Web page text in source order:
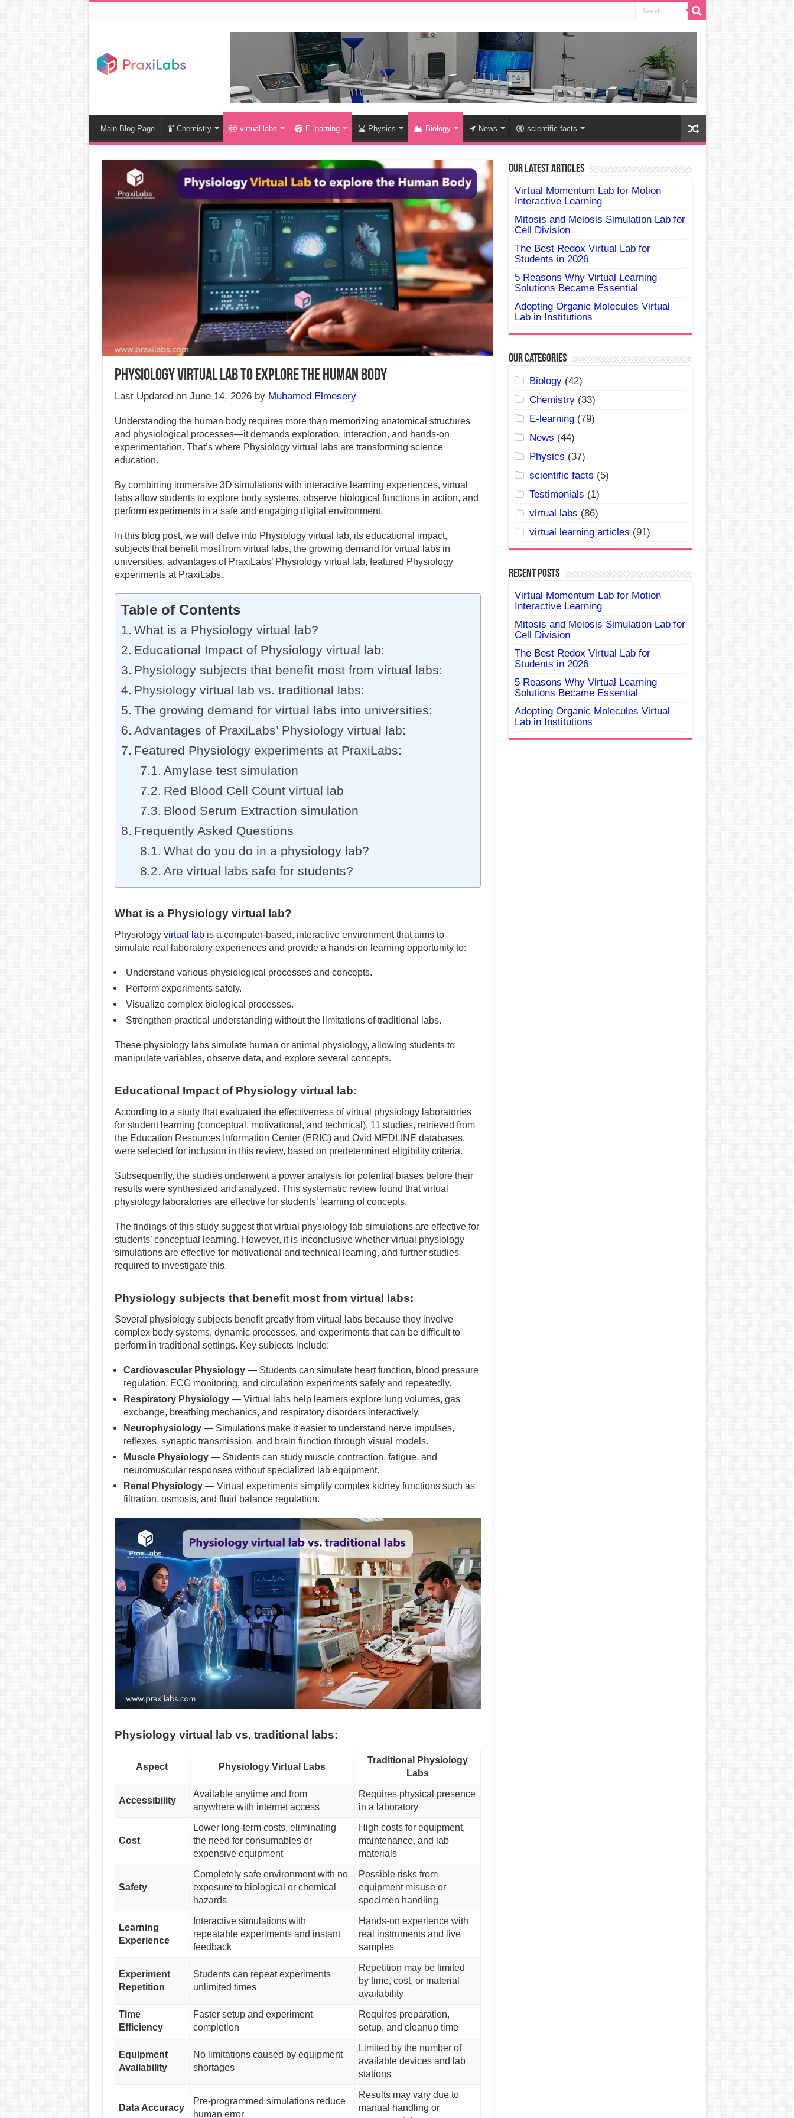
Main Blog Page Chemistry virtual labs E-learning Physics Biology News scientific facts
Physiology Virtual Lab to Explore the Human Body
Last Updated on June 14, 2026 by Muhamed Elmesery
Understanding the human body requires more than memorizing anatomical structures
and physiological processes—it demands exploration, interaction, and hands-on
experimentation. That’s where Physiology virtual labs are transforming science
education.
By combining immersive 3D simulations with interactive learning experiences, virtual
labs allow students to explore body systems, observe biological functions in action, and
perform experiments in a safe and engaging digital environment.
In this blog post, we will delve into Physiology virtual lab, its educational impact,
subjects that benefit most from virtual labs, the growing demand for virtual labs in
universities, advantages of PraxiLabs’ Physiology virtual lab, featured Physiology
experiments at PraxiLabs.
Table of Contents
What is a Physiology virtual lab?
Educational Impact of Physiology virtual lab:
Physiology subjects that benefit most from virtual labs:
Physiology virtual lab vs. traditional labs:
The growing demand for virtual labs into universities:
Advantages of PraxiLabs’ Physiology virtual lab:
Featured Physiology experiments at PraxiLabs:
Amylase test simulation
Red Blood Cell Count virtual lab
Blood Serum Extraction simulation
Frequently Asked Questions
What do you do in a physiology lab?
Are virtual labs safe for students?
What is a Physiology virtual lab?
Physiology virtual labis a computer-based, interactive environment that aims to
simulate real laboratory experiences and provide a hands-on learning opportunity to:
Understand various physiological processes and concepts.
Perform experiments safely.
Visualize complex biological processes.
Strengthen practical understanding without the limitations of traditional labs.
These physiology labs simulate human or animal physiology, allowing students to
manipulate variables, observe data, and explore several concepts.
Educational Impact of Physiology virtual lab:
According to a study that evaluated the effectiveness of virtual physiology laboratories
for student learning (conceptual, motivational, and technical), 11 studies, retrieved from
the Education Resources Information Center (ERIC) and Ovid MEDLINE databases,
were selected for inclusion in this review, based on predetermined eligibility criteria.
Subsequently, the studies underwent a power analysis for potential biases before their
results were synthesized and analyzed. This systematic review found that virtual
physiology laboratories are effective for students’ learning of concepts.
The findings of this study suggest that virtual physiology lab simulations are effective for
students’ conceptual learning. However, it is inconclusive whether virtual physiology
simulations are effective for motivational and technical learning, and further studies
required to investigate this.
Physiology subjects that benefit most from virtual labs:
Several physiology subjects benefit greatly from virtual labs because they involve
complex body systems, dynamic processes, and experiments that can be difficult to
perform in traditional settings. Key subjects include:
Cardiovascular Physiology— Students can simulate heart function, blood pressure
regulation, ECG monitoring, and circulation experiments safely and repeatedly.
Respiratory Physiology— Virtual labs help learners explore lung volumes, gas
exchange, breathing mechanics, and respiratory disorders interactively.
Neurophysiology— Simulations make it easier to understand nerve impulses,
reflexes, synaptic transmission, and brain function through visual models.
Muscle Physiology— Students can study muscle contraction, fatigue, and
neuromuscular responses without specialized lab equipment.
Renal Physiology— Virtual experiments simplify complex kidney functions such as
filtration, osmosis, and fluid balance regulation.
Physiology virtual lab vs. traditional labs:
Aspect Physiology Virtual Labs
Traditional Physiology
Labs
Accessibility
Available anytime and from
anywhere with internet access
Requires physical presence
in a laboratory
Cost
Lower long-term costs, eliminating
the need for consumables or
expensive equipment
High costs for equipment,
maintenance, and lab
materials
Safety
Completely safe environment with no
exposure to biological or chemical
hazards
Possible risks from
equipment misuse or
specimen handling
Learning
Experience
Interactive simulations with
repeatable experiments and instant
feedback
Hands-on experience with
real instruments and live
samples
Experiment
Repetition
Students can repeat experiments
unlimited times
Repetition may be limited
by time, cost, or material
availability
Time
Efficiency
Faster setup and experiment
completion
Requires preparation,
setup, and cleanup time
Equipment
Availability
No limitations caused by equipment
shortages
Limited by the number of
available devices and lab
stations
Data Accuracy
Pre-programmed simulations reduce
human error
Results may vary due to
manual handling or
Our Latest Articles
Virtual Momentum Lab for Motion
Interactive Learning
Mitosis and Meiosis Simulation Lab for
Cell Division
The Best Redox Virtual Lab for
Students in 2026
5 Reasons Why Virtual Learning
Solutions Became Essential
Adopting Organic Molecules Virtual
Lab in Institutions
Our Categories
Biology(42)
Chemistry(33)
E-learning(79)
News (44)
Physics (37)
scientific facts (5)
Testimonials (1)
virtual labs (86)
virtual learning articles (91)
Recent Posts
Virtual Momentum Lab for Motion
Interactive Learning
Mitosis and Meiosis Simulation Lab for
Cell Division
The Best Redox Virtual Lab for
Students in 2026
5 Reasons Why Virtual Learning
Solutions Became Essential
Adopting Organic Molecules Virtual
Lab in Institutions